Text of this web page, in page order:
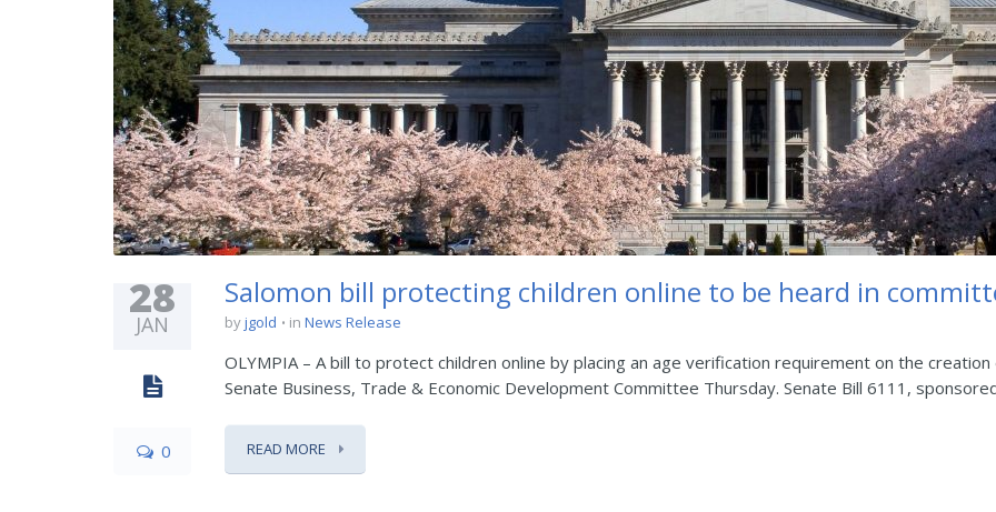
28
JAN
0
Salomon bill protecting children online to be heard in
byjgold in News Release
OLYMPIA – A bill to protect children online by placing an age verification requirement on the
Senate Business, Trade & Economic Development Committee Thursday. Senate Bill 6111,
READ MORE